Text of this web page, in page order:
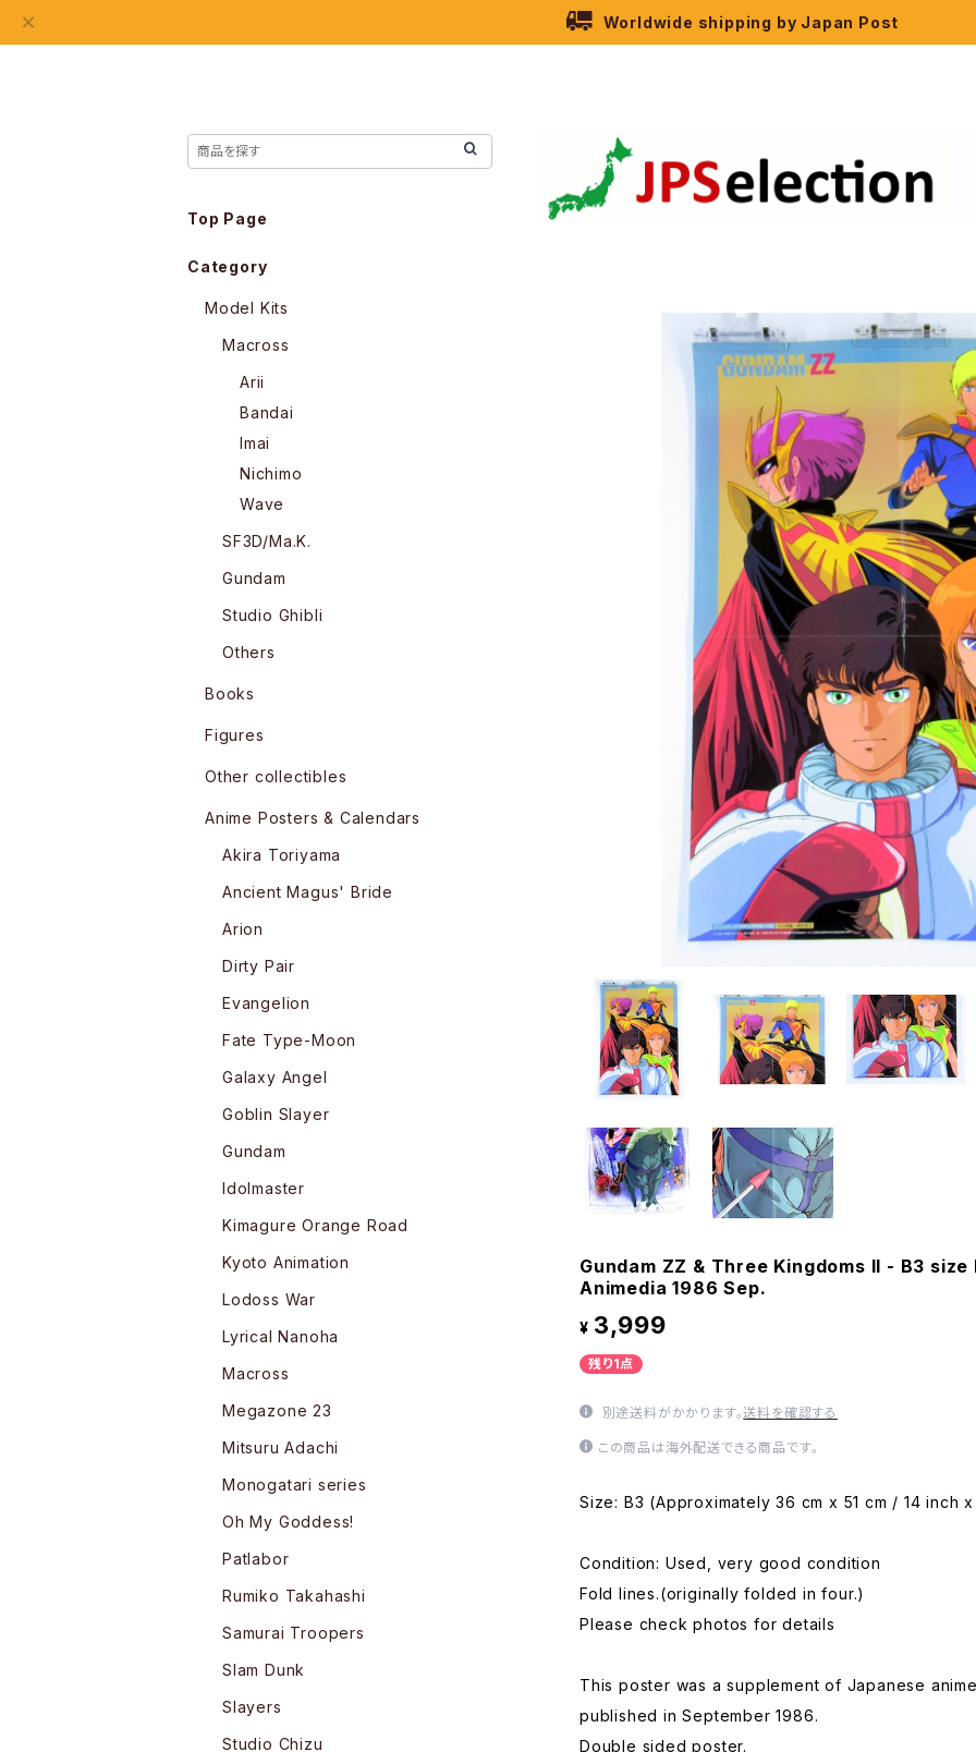
Worldwide shipping by Japan Post
Gundam ZZ & Three Kingdoms II - B3
Animedia 1986 Sep.
¥ 3,999
残り1点
別途送料がかかります。送料を確認する
この商品は海外配送できる商品です。
Size: B3 (Approximately 36 cm x 51 cm / 14 inch
Condition: Used, very good condition
Fold lines.(originally folded in four.)
Please check photos for details
This poster was a supplement of Japanese
published in September 1986.
Double sided poster.
Top Page
Category
Model Kits
Macross
Arii
Bandai
Imai
Nichimo
Wave
SF3D/Ma.K.
Gundam
Studio Ghibli
Others
Books
Figures
Other collectibles
Anime Posters & Calendars
Akira Toriyama
Ancient Magus' Bride
Arion
Dirty Pair
Evangelion
Fate Type-Moon
Galaxy Angel
Goblin Slayer
Gundam
Idolmaster
Kimagure Orange Road
Kyoto Animation
Lodoss War
Lyrical Nanoha
Macross
Megazone 23
Mitsuru Adachi
Monogatari series
Oh My Goddess!
Patlabor
Rumiko Takahashi
Samurai Troopers
Slam Dunk
Slayers
Studio Chizu